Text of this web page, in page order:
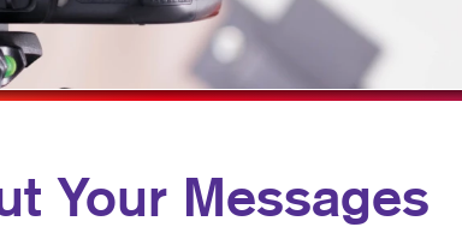
MULTI-CHANNEL MARKETING
NONPROFIT MARKETING
TAKE 10 MARKETING SERIES
HOLIDAY GREETING CARDS
LABELS
POSTCARDS
VEHICLE
WINDOW
Your Messages